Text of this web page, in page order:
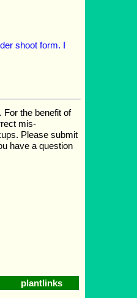
shoot form. I
the benefit of
mis-
Please submit
have a question
plantlinks